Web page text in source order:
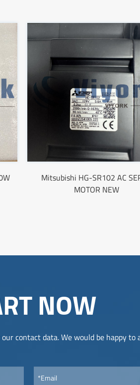
Mitsubishi HG-SR102 AC
MOTOR NEW
NOW
contact data. We would be happy to